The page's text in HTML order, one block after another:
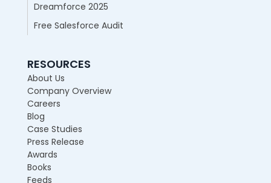
Dreamforce 2025
Free Salesforce Audit
RESOURCES
About Us
Company Overview
Careers
Blog
Case Studies
Press Release
Awards
Books
Feeds